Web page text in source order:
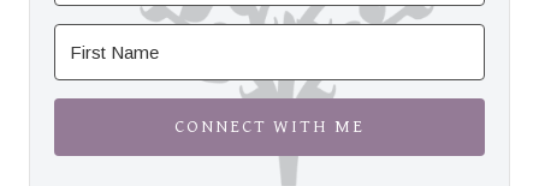
CONNECT WITH ME